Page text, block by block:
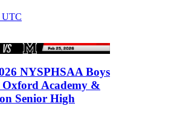
UTC
NYSPHSAA Boys
Academy &
Senior High